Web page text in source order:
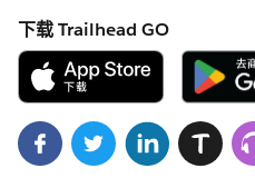
limitations to what we
platform.
For the first time, rather
applications on top of
have the opportunity,